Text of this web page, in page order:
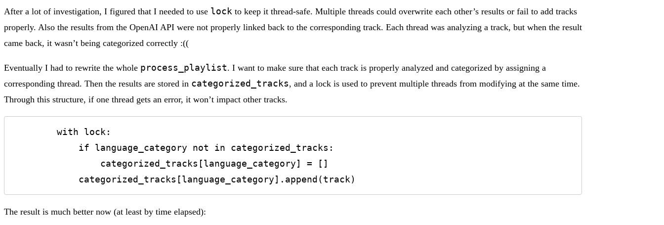
After a lot of investigation, I figured that I needed to use lock to keep it thread-safe. Multiple threads could overwrite each other’s results or fail to add tracks
properly. Also the results from the OpenAI API were not properly linked back to the corresponding track. Each thread was analyzing a track, but when the result
came back, it wasn’t being categorized correctly :((
Eventually I had to rewrite the whole process_playlist. I want to make sure that each track is properly analyzed and categorized by assigning a
corresponding thread. Then the results are stored in categorized_tracks, and a lock is used to prevent multiple threads from modifying at the same time.
Through this structure, if one thread gets an error, it won’t impact other tracks.
            categorized_tracks[language_category].append(track)
The result is much better now (at least by time elapsed):